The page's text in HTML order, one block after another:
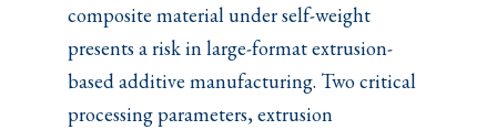
composite material under self-weight
presents a risk in large-format extrusion-
based additive manufacturing. Two critical
processing parameters, extrusion